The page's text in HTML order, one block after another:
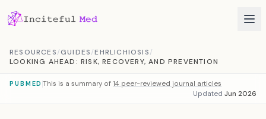
RESOURCES/GUIDES/EHRLICHIOSIS/
LOOKING AHEAD: RISK, RECOVERY, AND PREVENTION
PUBMED This is a summary of 14 peer-reviewed journal articles
Updated Jun 2026